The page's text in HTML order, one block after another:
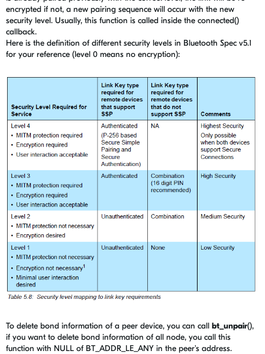
encrypted if not, a new pairing sequence will occur with the new
security level. Usually, this function is called inside the connected()
callback.
Here is the definition of different security levels in Bluetooth Spec v5.1
for your reference (level 0 means no encryption):
To delete bond information of a peer device, you can call bt_unpair(),
if you want to delete bond information of all node, you call this
function with NULL of BT_ADDR_LE_ANY in the peer's address.